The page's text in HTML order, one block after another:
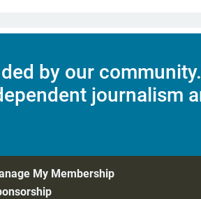
by our
journalism
My Membership